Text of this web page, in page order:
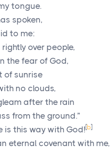
tongue.
spoken,
to me:
rightly over people,
the fear of God,
of sunrise
no clouds,
after the rain
from the ground.”
is this way with God![b]
eternal covenant with me,